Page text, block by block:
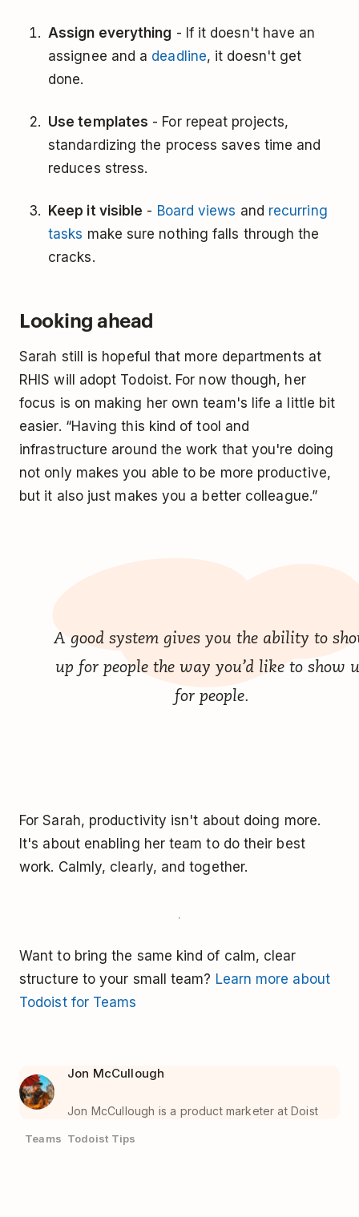
Assign everything - If it doesn't have an
assignee and a deadline, it doesn't get
done.
Use templates - For repeat projects,
standardizing the process saves time and
reduces stress.
Keep it visible - Board views and recurring
tasks make sure nothing falls through the
cracks.
Looking ahead
Sarah still is hopeful that more departments at
RHIS will adopt Todoist. For now though, her
focus is on making her own team's life a little bit
easier. “Having this kind of tool and
infrastructure around the work that you're doing
not only makes you able to be more productive,
but it also just makes you a better colleague.”
A good system gives you the ability to
up for people the way you’d like to show
for people.
For Sarah, productivity isn't about doing more.
It's about enabling her team to do their best
work. Calmly, clearly, and together.
Want to bring the same kind of calm, clear
structure to your small team? Learn more about
Todoist for Teams
Jon McCullough
Jon McCullough is a product marketer at Doist
Teams Todoist Tips